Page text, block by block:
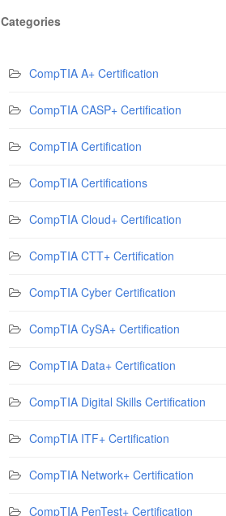
Categories
CompTIA A+ Certification
CompTIA CASP+ Certification
CompTIA Certification
CompTIA Certifications
CompTIA Cloud+ Certification
CompTIA CTT+ Certification
CompTIA Cyber Certification
CompTIA CySA+ Certification
CompTIA Data+ Certification
CompTIA Digital Skills Certification
CompTIA ITF+ Certification
CompTIA Network+ Certification
CompTIA PenTest+ Certification